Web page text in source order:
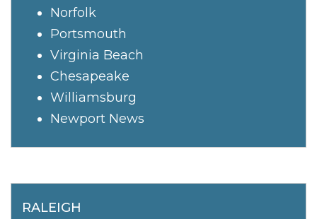
Norfolk
Portsmouth
Virginia Beach
Chesapeake
Williamsburg
Newport News
RALEIGH